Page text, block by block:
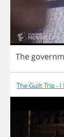
The
The Guilt Trip -